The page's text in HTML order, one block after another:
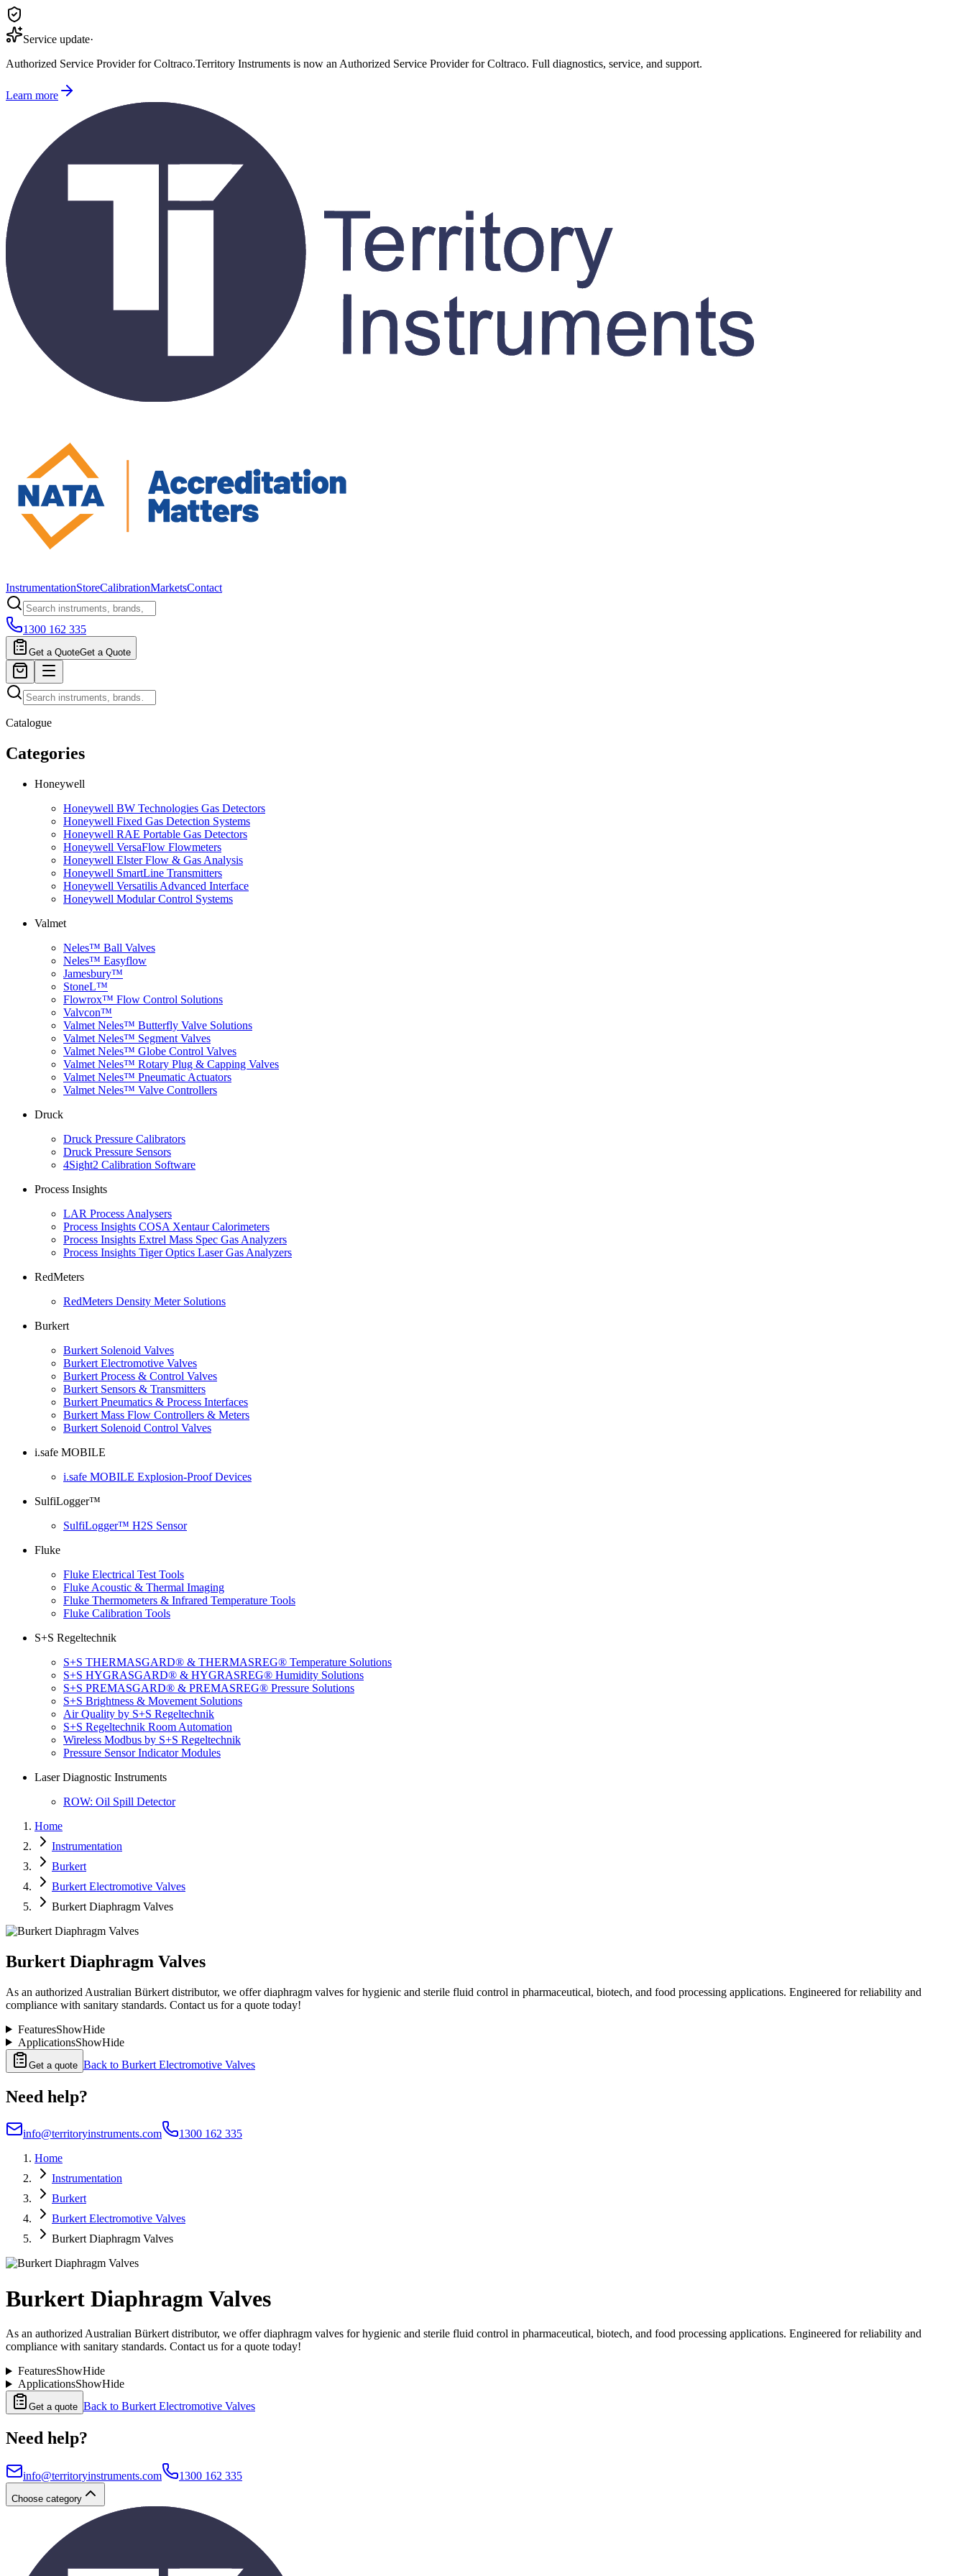
Service update·
Authorized Service Provider for Coltraco.Territory Instruments is now an Authorized Service Provider for Coltraco. Full diagnostics, service, and support.
Learn more
InstrumentationStoreCalibrationMarketsContact
1300 162 335
Get a QuoteGet a Quote
Catalogue
Categories
Honeywell
Honeywell BW Technologies Gas Detectors
Honeywell Fixed Gas Detection Systems
Honeywell RAE Portable Gas Detectors
Honeywell VersaFlow Flowmeters
Honeywell Elster Flow & Gas Analysis
Honeywell SmartLine Transmitters
Honeywell Versatilis Advanced Interface
Honeywell Modular Control Systems
Valmet
Neles™ Ball Valves
Neles™ Easyflow
Jamesbury™
StoneL™
Flowrox™ Flow Control Solutions
Valvcon™
Valmet Neles™ Butterfly Valve Solutions
Valmet Neles™ Segment Valves
Valmet Neles™ Globe Control Valves
Valmet Neles™ Rotary Plug & Capping Valves
Valmet Neles™ Pneumatic Actuators
Valmet Neles™ Valve Controllers
Druck
Druck Pressure Calibrators
Druck Pressure Sensors
4Sight2 Calibration Software
Process Insights
LAR Process Analysers
Process Insights COSA Xentaur Calorimeters
Process Insights Extrel Mass Spec Gas Analyzers
Process Insights Tiger Optics Laser Gas Analyzers
RedMeters
RedMeters Density Meter Solutions
Burkert
Burkert Solenoid Valves
Burkert Electromotive Valves
Burkert Process & Control Valves
Burkert Sensors & Transmitters
Burkert Pneumatics & Process Interfaces
Burkert Mass Flow Controllers & Meters
Burkert Solenoid Control Valves
i.safe MOBILE
i.safe MOBILE Explosion-Proof Devices
SulfiLogger™
SulfiLogger™ H2S Sensor
Fluke
Fluke Electrical Test Tools
Fluke Acoustic & Thermal Imaging
Fluke Thermometers & Infrared Temperature Tools
Fluke Calibration Tools
S+S Regeltechnik
S+S THERMASGARD® & THERMASREG® Temperature Solutions
S+S HYGRASGARD® & HYGRASREG® Humidity Solutions
S+S PREMASGARD® & PREMASREG® Pressure Solutions
S+S Brightness & Movement Solutions
Air Quality by S+S Regeltechnik
S+S Regeltechnik Room Automation
Wireless Modbus by S+S Regeltechnik
Pressure Sensor Indicator Modules
Laser Diagnostic Instruments
ROW: Oil Spill Detector
Home
Instrumentation
Burkert
Burkert Electromotive Valves
Burkert Diaphragm Valves
Burkert Diaphragm Valves
As an authorized Australian Bürkert distributor, we offer diaphragm valves for hygienic and sterile fluid control in pharmaceutical, biotech, and food processing applications. Engineered for reliability and
compliance with sanitary standards. Contact us for a quote today!
FeaturesShowHide
ApplicationsShowHide
Get a quote Back to Burkert Electromotive Valves
Need help?
info@territoryinstruments.com
1300 162 335
Home
Instrumentation
Burkert
Burkert Electromotive Valves
Burkert Diaphragm Valves
Burkert Diaphragm Valves
As an authorized Australian Bürkert distributor, we offer diaphragm valves for hygienic and sterile fluid control in pharmaceutical, biotech, and food processing applications. Engineered for reliability and
compliance with sanitary standards. Contact us for a quote today!
FeaturesShowHide
ApplicationsShowHide
Get a quote Back to Burkert Electromotive Valves
Need help?
info@territoryinstruments.com 1300 162 335
Choose category